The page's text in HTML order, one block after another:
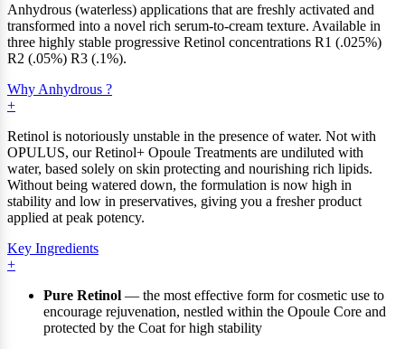
Anhydrous (waterless) applications that are freshly activated and
transformed into a novel rich serum-to-cream texture. Available in
three highly stable progressive Retinol concentrations R1 (.025%)
R2 (.05%) R3 (.1%).
Why Anhydrous ?
Retinol is notoriously unstable in the presence of water. Not with
OPULUS, our Retinol+ Opoule Treatments are undiluted with
water, based solely on skin protecting and nourishing rich lipids.
Without being watered down, the formulation is now high in
stability and low in preservatives, giving you a fresher product
applied at peak potency.
Key Ingredients
Pure Retinol — the most effective form for cosmetic use to
encourage rejuvenation, nestled within the Opoule Core and
protected by the Coat for high stability